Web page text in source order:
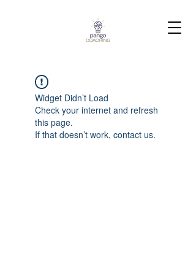
Widget Didn’t Load
Check your internet and refresh
this page.
If that doesn’t work, contact us.